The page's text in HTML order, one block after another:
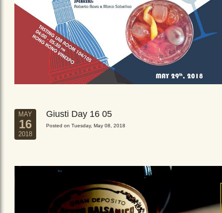
MAY
16
2018
Giusti Day 16 05
Posted on Tuesday, May 08, 2018